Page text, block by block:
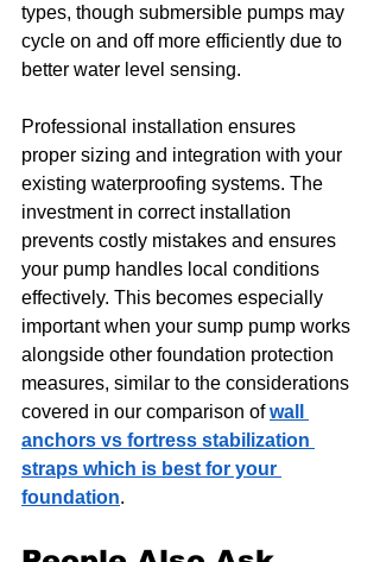
types, though submersible pumps may
cycle on and off more efficiently due to
better water level sensing.
Professional installation ensures
proper sizing and integration with your
existing waterproofing systems. The
investment in correct installation
prevents costly mistakes and ensures
your pump handles local conditions
effectively. This becomes especially
important when your sump pump works
alongside other foundation protection
measures, similar to the considerations
covered in our comparison of wall
anchors vs fortress stabilization
straps which is best for your
foundation.